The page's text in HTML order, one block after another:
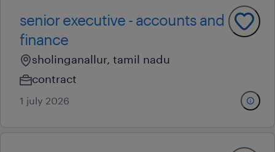
senior executive - accounts and
finance
sholinganallur, tamil nadu
contract
1 july 2026